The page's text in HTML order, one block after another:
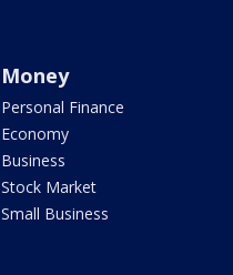
Money
Personal Finance
Economy
Business
Stock Market
Small Business